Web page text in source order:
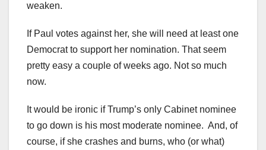
weaken.
If Paul votes against her, she will need at least one
Democrat to support her nomination. That seem
pretty easy a couple of weeks ago. Not so much
now.
It would be ironic if Trump’s only Cabinet nominee
to go down is his most moderate nominee. And, of
course, if she crashes and burns, who (or what)